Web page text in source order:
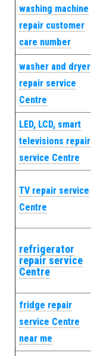
washing machine
repair customer
care number
washer and dryer
repair service
Centre
LED, LCD, smart
televisions repair
service Centre
TV repair service
Centre
refrigerator
repair service
Centre
fridge repair
service Centre
near me